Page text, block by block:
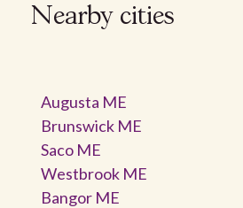
Nearby cities
Augusta ME
Brunswick ME
Saco ME
Westbrook ME
Bangor ME